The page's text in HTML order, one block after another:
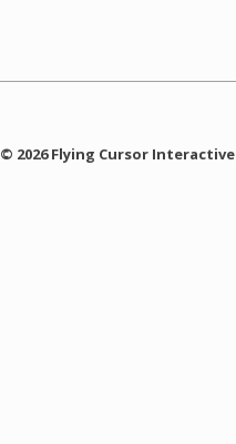
© 2026 Flying Cursor Interactive